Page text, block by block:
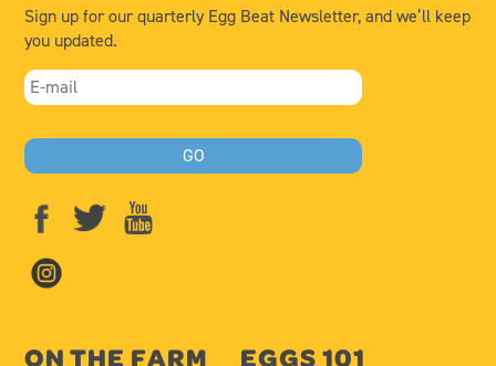
Sign up for our quarterly Egg Beat Newsletter, and we’ll keep
you updated.
ON THE FARM EGGS 101